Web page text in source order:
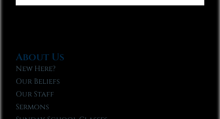
About Us
New Here?
Our Beliefs
Our Staff
Sermons